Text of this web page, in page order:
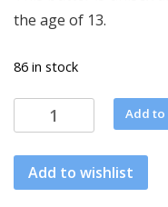
the age of 13.
86 in stock
Chebe
Hair
Growth
Butter
quantity
Add
Add to wishlist